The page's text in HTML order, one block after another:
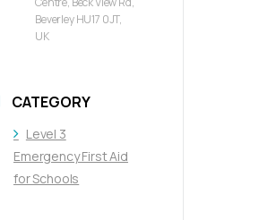
Beverley HU17 0JT,
UK
CATEGORY
Level 3
Emergency First Aid
for Schools